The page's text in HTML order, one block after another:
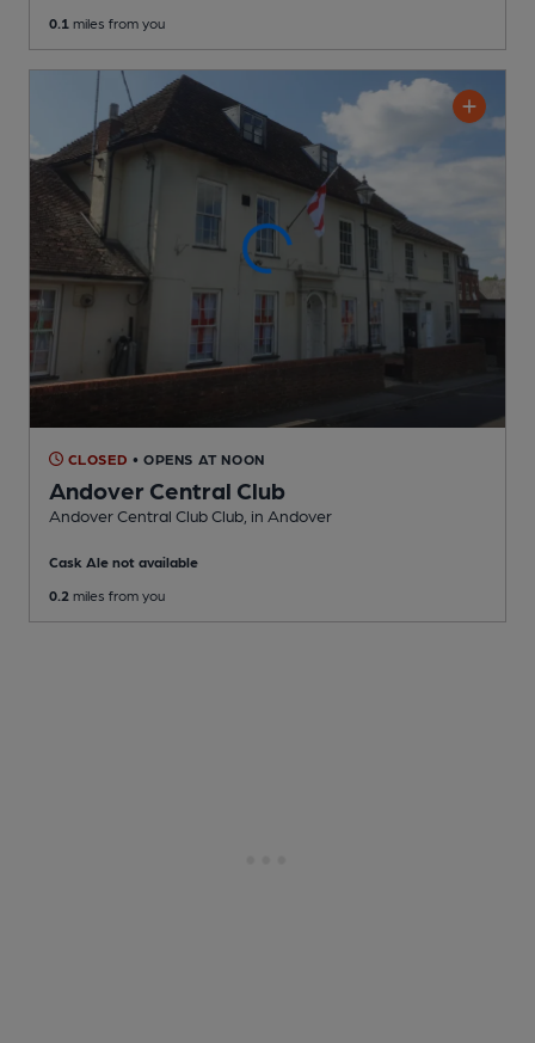
0.1 miles from you
CLOSED • OPENS AT NOON
Andover Central Club
Andover Central Club Club , in Andover
Cask Ale not available
0.2 miles from you